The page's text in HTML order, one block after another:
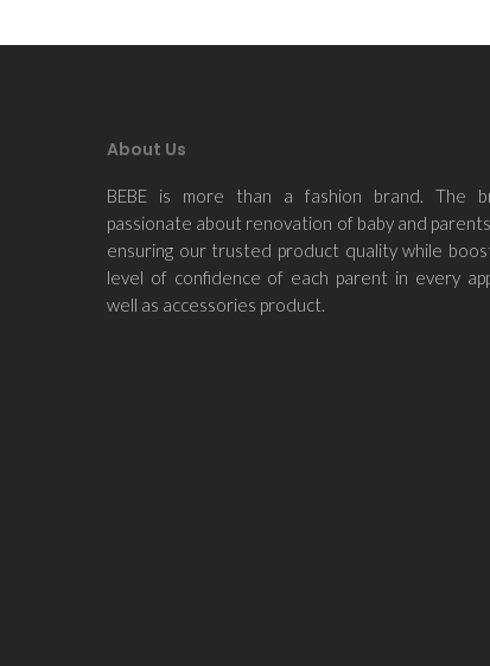
About Us
BEBE is more than a fashion brand. The
passionate about renovation of baby and
ensuring our trusted product quality while
level of confidence of each parent in every
well as accessories product.